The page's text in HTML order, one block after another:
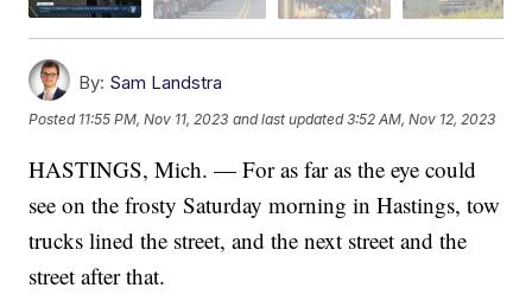
By: Sam Landstra
Posted 11:55 PM, Nov 11, 2023 and last updated 3:52 AM, Nov 12, 2023
HASTINGS, Mich. — For as far as the eye could
see on the frosty Saturday morning in Hastings, tow
trucks lined the street, and the next street and the
street after that.